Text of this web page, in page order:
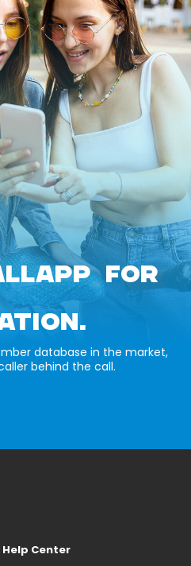
FOR
database in the market,
behind the call.
Help Center